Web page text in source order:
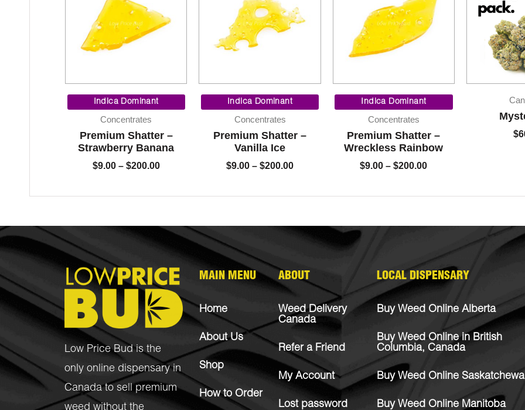
Indica Dominant
Concentrates
Premium Shatter –
Strawberry Banana
$9.00 – $200.00
$200.00
Indica Dominant
Concentrates
Premium Shatter –
Vanilla Ice
$9.00 – $200.00
$200.00
Indica Dominant
Concentrates
Premium Shatter –
Wreckless Rainbow
$9.00 – $200.00
$200.00
$
Low Price Bud is the
only online dispensary in
Canada to sell premium
weed without the
MAIN MENU
Home
About Us
Shop
How to Order
ABOUT
Weed Delivery
Canada
Refer a Friend
My Account
Lost password
LOCAL DISPENSARY
Buy Weed Online Alberta
Buy Weed Online in British
Columbia, Canada
Buy Weed Online
Buy Weed Online Manitoba